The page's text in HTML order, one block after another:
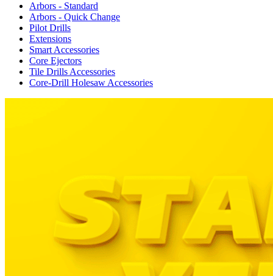
Arbors - Standard
Arbors - Quick Change
Pilot Drills
Extensions
Smart Accessories
Core Ejectors
Tile Drills Accessories
Core-Drill Holesaw Accessories